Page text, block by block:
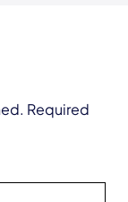
Required